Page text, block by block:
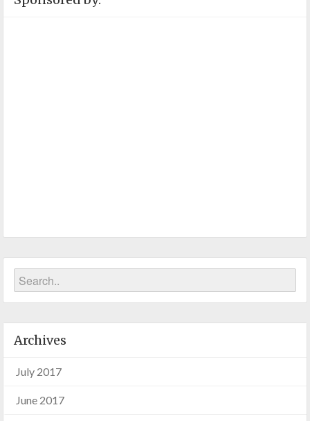
Archives
July 2017
June 2017